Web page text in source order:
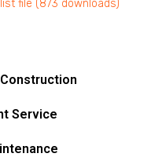
file (873 downloads)
Service